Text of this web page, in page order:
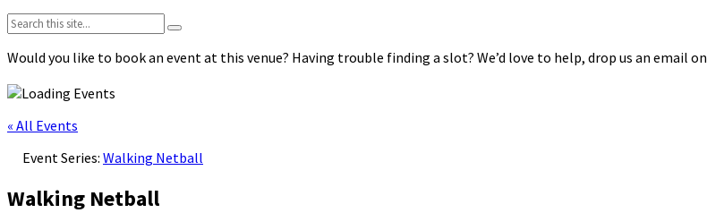
Search:
Would you like to book an event at this venue? Having trouble finding a slot? We’d love to help, drop us an email on
« All Events
Event Series: Walking Netball
Walking Netball